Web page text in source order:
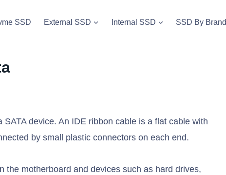
SSD External SSD Internal SSD SSD By Brand
device. An IDE ribbon cable is a flat cable with
by small plastic connectors on each end.
the motherboard and devices such as hard drives,